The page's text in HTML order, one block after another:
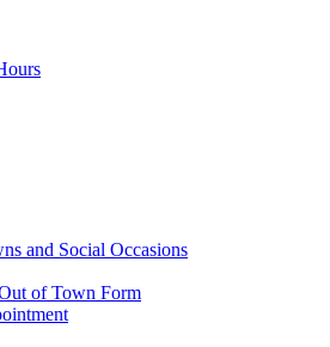
and Social Occasions
of Town Form